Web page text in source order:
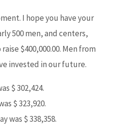
I hope you have your
500 men, and centers,
$400,000.00. Men from
invested in our future.
$ 302,424.
$ 323,920.
was $ 338,358.